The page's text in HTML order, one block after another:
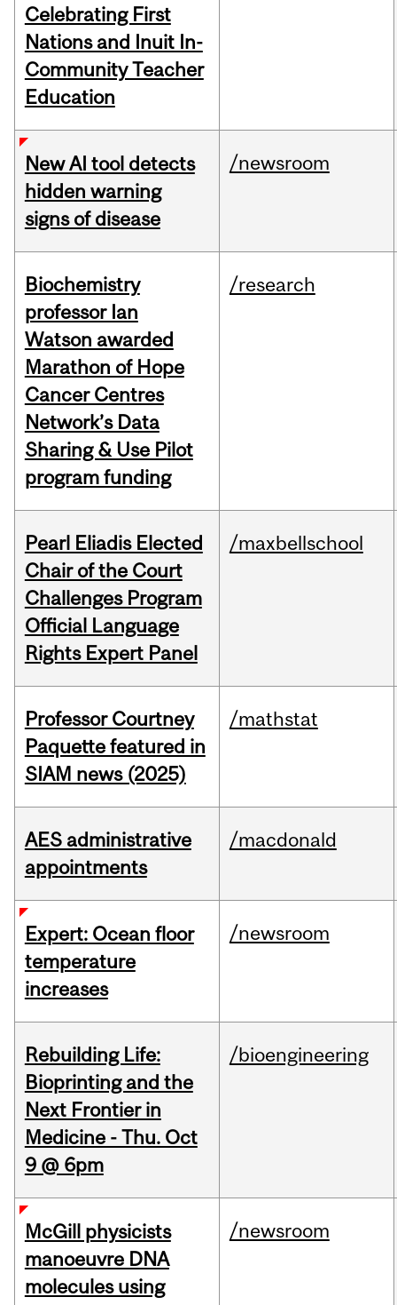
Celebrating First
Nations and Inuit In-
Community Teacher
Education
New AI tool detects
hidden warning
signs of disease
/newsroom
Biochemistry
professor Ian
Watson awarded
Marathon of Hope
Cancer Centres
Network’s Data
Sharing & Use Pilot
program funding
/research
Pearl Eliadis Elected
Chair of the Court
Challenges Program
Official Language
Rights Expert Panel
/maxbellschool
Professor Courtney
Paquette featured in
SIAM news (2025)
/mathstat
AES administrative
appointments
/macdonald
Expert: Ocean floor
temperature
increases
/newsroom
Rebuilding Life:
Bioprinting and the
Next Frontier in
Medicine - Thu. Oct
9 @ 6pm
/bioengineering
McGill physicists
manoeuvre DNA
molecules using
/newsroom